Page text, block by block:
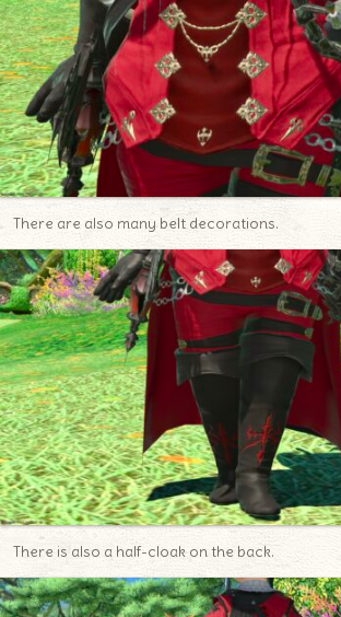
There are also many belt decorations.
There is also a half-cloak on the back.